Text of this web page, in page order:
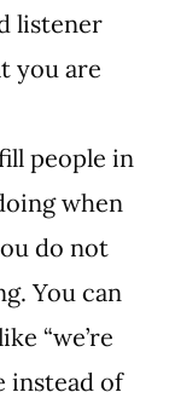
listener
you are
people in
when
do not
You can
“we’re
instead of